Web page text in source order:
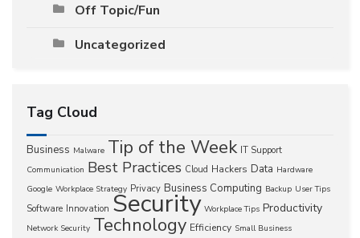
Off Topic/Fun
Uncategorized
Tag Cloud
Business Malware Tip of the Week IT Support
Communication Best Practices Cloud Hackers Data Hardware
Google Workplace Strategy Privacy Business Computing Backup User Tips
Software Innovation Security Workplace Tips Productivity
Network Security Technology Efficiency Small Business